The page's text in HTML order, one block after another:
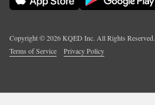
Copyright ©2026KQED Inc. All Rights Reserved.
Terms of Service
Privacy Policy